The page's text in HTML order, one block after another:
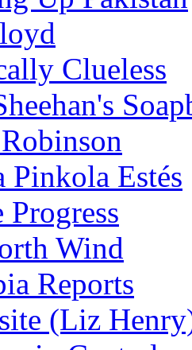
Clueless
Pinkola Estés
Wind
Reports
(Liz